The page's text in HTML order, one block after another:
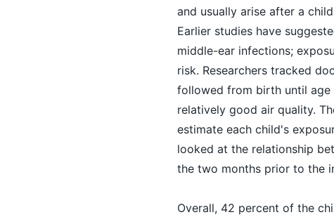
and usually arise after a
Earlier studies have
middle-ear infections;
risk. Researchers tracked
followed from birth until age
relatively good air quality.
estimate each child's
looked at the relationship
the two months prior to the
Overall, 42 percent of the